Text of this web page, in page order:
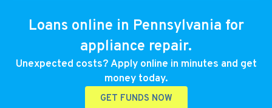
Loans online in Pennsylvania for
appliance repair.
Unexpected costs? Apply online in minutes and get
money today.
GET FUNDS NOW